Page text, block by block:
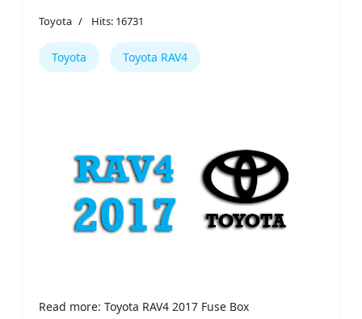
Toyota Hits: 16731
Toyota Toyota RAV4
Read more: Toyota RAV4 2017 Fuse Box